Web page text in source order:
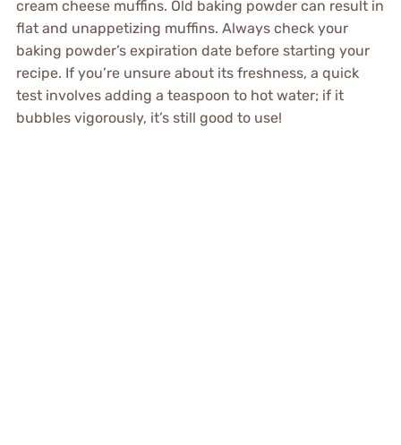
cream cheese muffins. Old baking powder can result in
flat and unappetizing muffins. Always check your
baking powder’s expiration date before starting your
recipe. If you’re unsure about its freshness, a quick
test involves adding a teaspoon to hot water; if it
bubbles vigorously, it’s still good to use!